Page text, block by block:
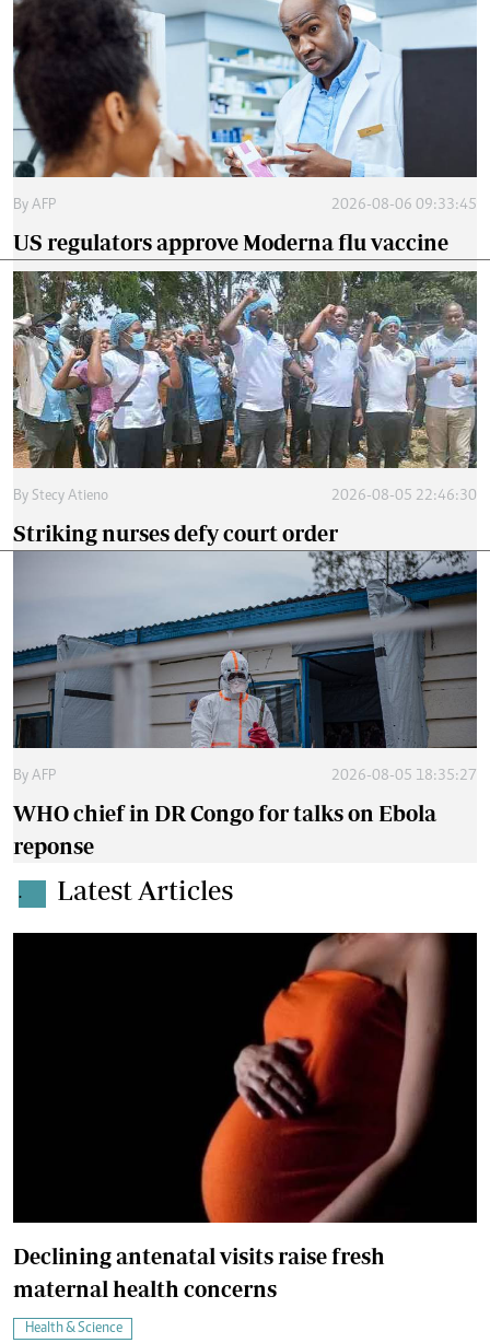
By AFP 2026-08-06 09:33:45
US regulators approve Moderna flu vaccine
By Stecy Atieno 2026-08-05 22:46:30
Striking nurses defy court order
By AFP 2026-08-05 18:35:27
WHO chief in DR Congo for talks on Ebola
reponse
. Latest Articles
Declining antenatal visits raise fresh
maternal health concerns
Health & Science